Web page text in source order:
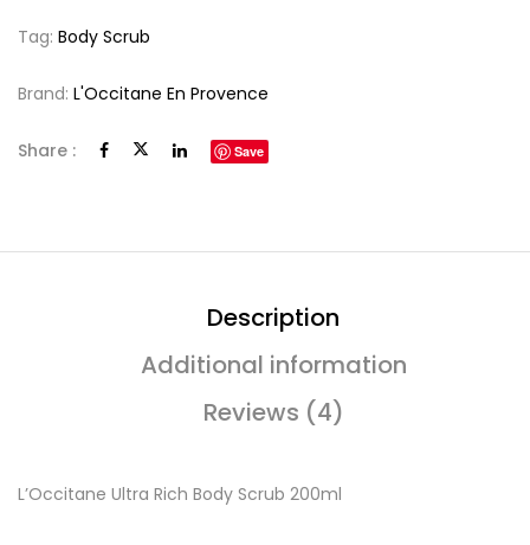
Tag: Body Scrub
Brand: L'Occitane En Provence
Share : Save
Description
Additional information
Reviews (4)
L’Occitane Ultra Rich Body Scrub 200ml